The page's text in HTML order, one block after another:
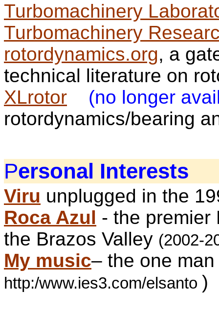
Turbomachinery
Turbomachinery
rotordynamics.org, a
technical literature on
XLrotor
(no longer
rotordynamics/bearing
Personal Interests
Viru unplugged in the
Roca Azul - the premier
the Brazos Valley (2002-
My music– the one man
http:/www.ies3.com/elsanto )